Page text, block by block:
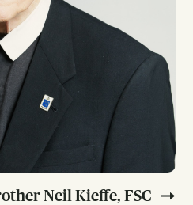
Neil Kieffe, FSC